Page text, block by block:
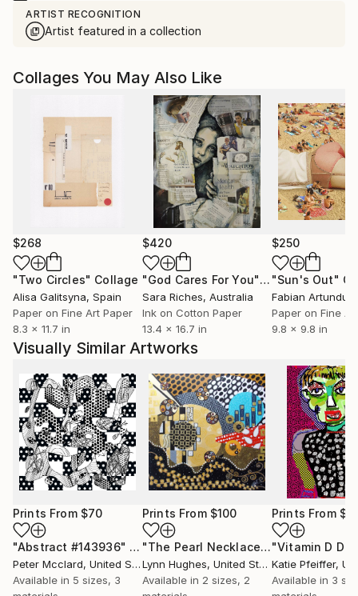
ARTIST RECOGNITION
Artist featured in a collection
Collages You May Also Like
$268
"Two Circles" Collage
Alisa Galitsyna, Spain
Paper on Fine Art Paper
8.3 x 11.7 in
$420
"God Cares For You"Collage
Sara Riches, Australia
Ink on Cotton Paper
13.4 x 16.7 in
$250
"Sun's Out"
Paper on Fine
9.8 x 9.8 in
Visually Similar Artworks
Prints From $70
"Abstract #143936" Print
Peter Mcclard, United States
Available in 5 sizes, 3
Prints From $100
"The Pearl Necklace"Print
Lynn Hughes, United States
Available in 2 sizes, 2
Prints From
Katie Pfeiffer,
Available in 3